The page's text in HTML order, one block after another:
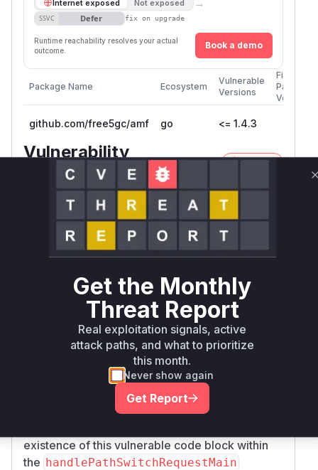
Internet exposed Not exposed
SSVC Defer fix on upgrade
Runtime reachability resolves your actual
outcome.
Book a demo
Package Name Ecosystem
Vulnerable
Versions
First
Patched
Version
github.com/free5gc/amf go <= 1.4.3
Vulnerability
Intelligence
Miggo AI
Root Cause Analysis
The vulnerability description explicitly identifies
the affected file (
amf/internal/ngap/handl
er.go) and the vulnerable function (handlePa
snippet within the description clearly shows that
UESecurityCapabilitiesreceived in an
PathSwitchRequestare used to
overwrite the existing security settings for a UE
without any validation against the previously
stored values. This directly contradicts the 3GPP
TS 33.501 §6.7.3.1 specification, which
mandates verification. By fetching the content of
existence of this vulnerable code block within
the handlePathSwitchRequestMain
Get the Monthly
Threat Report
Real exploitation signals, active
attack paths, and what to prioritize
this month.
Never show again
Get Report